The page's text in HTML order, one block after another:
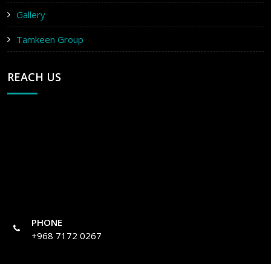
Gallery
Tamkeen Group
REACH US
PHONE
+968 7172 0267